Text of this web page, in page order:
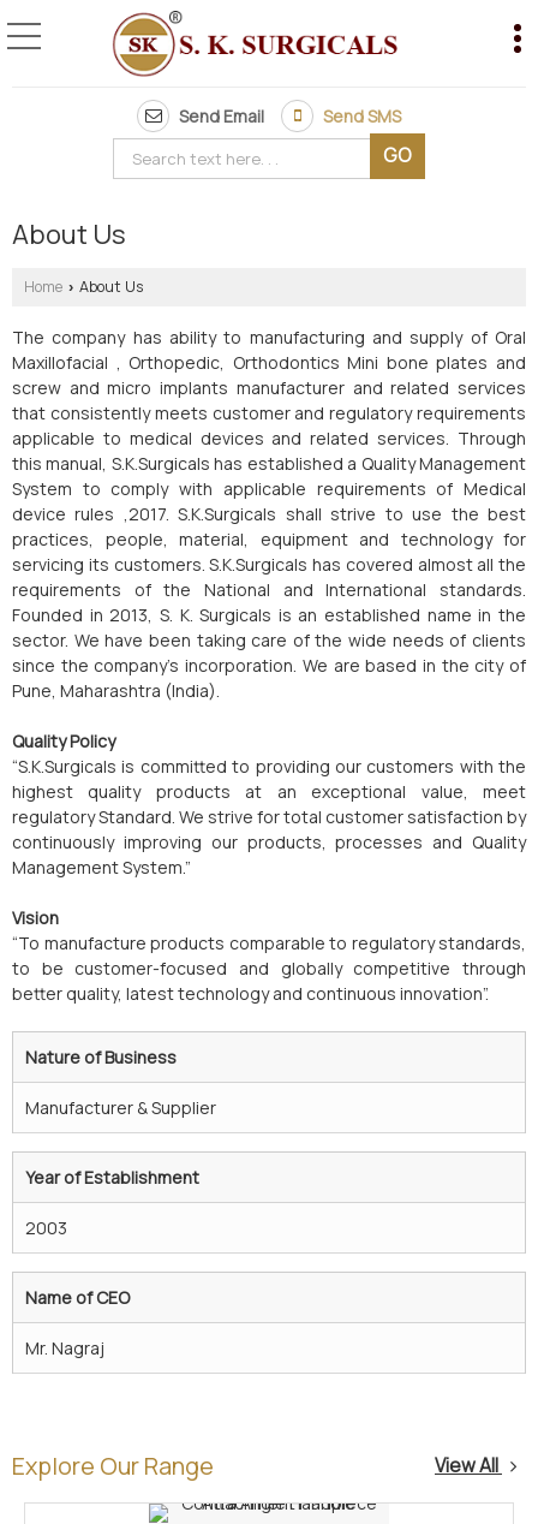
Send Email Send SMS
About Us
Home › About Us
The company has ability to manufacturing and supply of Oral
Maxillofacial , Orthopedic, Orthodontics Mini bone plates and
screw and micro implants manufacturer and related services
that consistently meets customer and regulatory requirements
applicable to medical devices and related services. Through
this manual, S.K.Surgicals has established a Quality Management
System to comply with applicable requirements of Medical
device rules ,2017. S.K.Surgicals shall strive to use the best
practices, people, material, equipment and technology for
servicing its customers. S.K.Surgicals has covered almost all the
requirements of the National and International standards.
Founded in 2013, S. K. Surgicals is an established name in the
sector. We have been taking care of the wide needs of clients
since the company’s incorporation. We are based in the city of
Pune, Maharashtra (India).
Quality Policy
“S.K.Surgicals is committed to providing our customers with the
highest quality products at an exceptional value, meet
regulatory Standard. We strive for total customer satisfaction by
continuously improving our products, processes and Quality
Management System.”
Vision
“To manufacture products comparable to regulatory standards,
to be customer-focused and globally competitive through
better quality, latest technology and continuous innovation”.
Nature of Business
Manufacturer & Supplier
Year of Establishment
2003
Name of CEO
Mr. Nagraj
Explore Our Range View All